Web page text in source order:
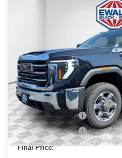
GMC SIERRA 2500 HD
Stock:
In Stock
Less
MSRP:
Price reduction below MSRP:
Dealer Services Fee
Purchase Allowance
Final Price: